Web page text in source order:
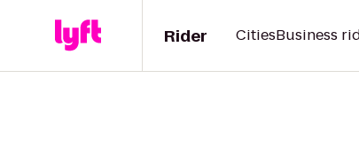
Rider CitiesBusiness